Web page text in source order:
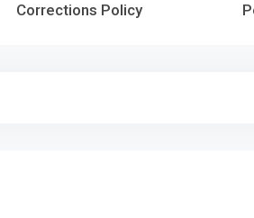
Corrections Policy